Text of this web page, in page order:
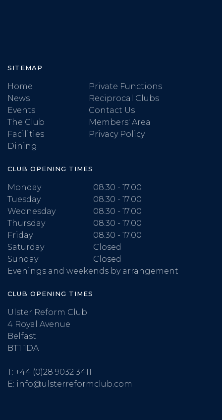
SITEMAP
Home
News
Events
The Club
Facilities
Dining
Private Functions
Reciprocal Clubs
Contact Us
Members' Area
Privacy Policy
CLUB OPENING TIMES
Monday
08.30 - 17.00
Tuesday
08.30 - 17.00
Wednesday
08.30 - 17.00
Thursday
08.30 - 17.00
Friday
08.30 - 17.00
Saturday
Closed
Sunday
Closed
Evenings and weekends by arrangement
CLUB OPENING TIMES
Ulster Reform Club
4 Royal Avenue
Belfast
BT1 1DA
T: +44 (0)28 9032 3411
E: info@ulsterreformclub.com